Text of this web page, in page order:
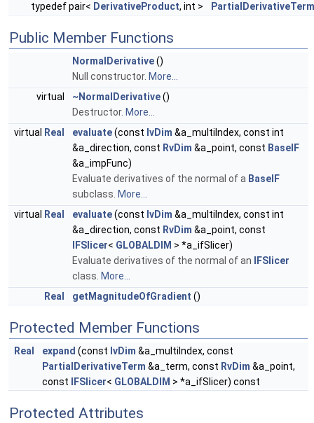
typedef pair< DerivativeProduct, int > PartialDerivativeTerm
Public Member Functions
NormalDerivative()
Null constructor. More...
virtual
~NormalDerivative()
Destructor. More...
virtual
Real evaluate(const IvDim &a_multiIndex, const int
&a_direction, const RvDim &a_point, const BaseIF
&a_impFunc)
Evaluate derivatives of the normal of a BaseIF
subclass. More...
virtual
Real evaluate(const IvDim &a_multiIndex, const int
&a_direction, const RvDim &a_point, const
IFSlicer< GLOBALDIM > *a_ifSlicer)
Evaluate derivatives of the normal of an
IFSlicer
class. More...
Real
getMagnitudeOfGradient ()
Protected Member Functions
Real expand (const IvDim &a_multiIndex, const
PartialDerivativeTerm &a_term, const RvDim &a_point,
const
IFSlicer< GLOBALDIM > *a_ifSlicer) const
Protected Attributes